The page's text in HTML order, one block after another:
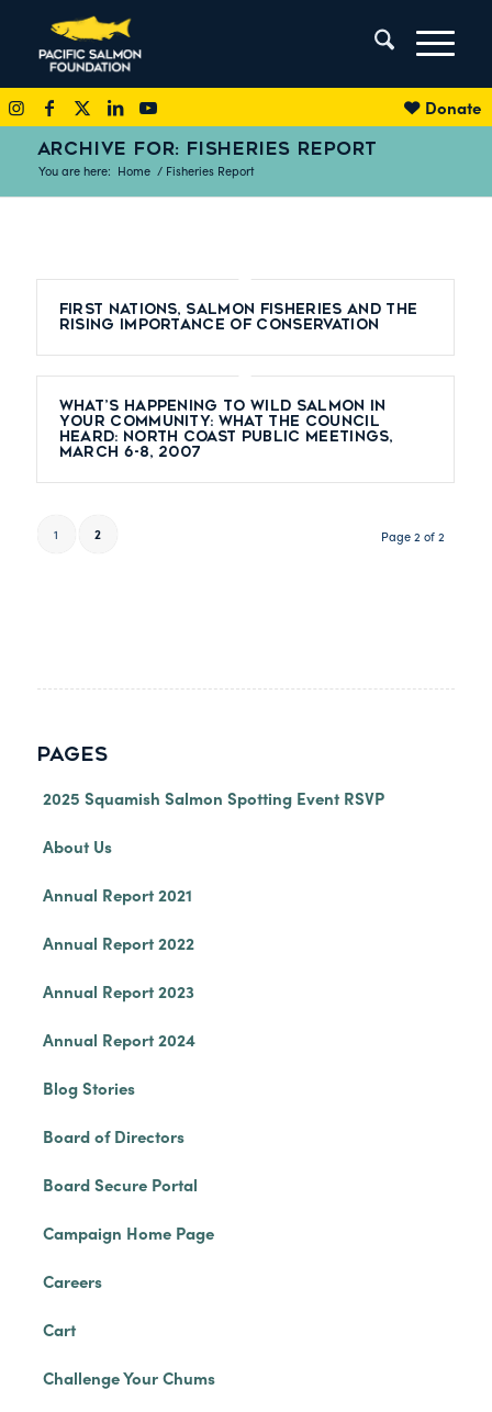
Donate
ARCHIVE FOR: FISHERIES REPORT
You are here: Home / Fisheries Report
First Nations, Salmon Fisheries and the
Rising Importance of Conservation
What’s Happening to Wild Salmon in
Your Community: What the Council
Heard: North Coast Public Meetings,
March 6-8, 2007
Page 2 of 2
1 2
PAGES
2025 Squamish Salmon Spotting Event RSVP
About Us
Annual Report 2021
Annual Report 2022
Annual Report 2023
Annual Report 2024
Blog Stories
Board of Directors
Board Secure Portal
Campaign Home Page
Careers
Cart
Challenge Your Chums